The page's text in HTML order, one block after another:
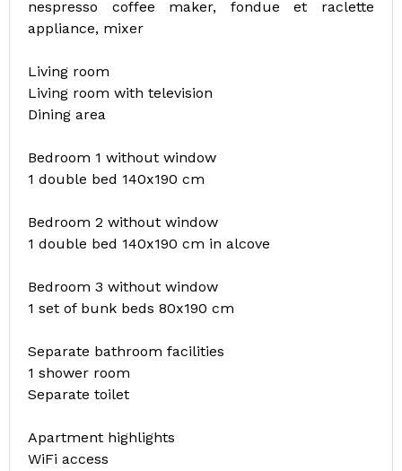
nespresso coffee maker, fondue et raclette
appliance, mixer
Living room
Living room with television
Dining area
Bedroom 1 without window
1 double bed 140x190 cm
Bedroom 2 without window
1 double bed 140x190 cm in alcove
Bedroom 3 without window
1 set of bunk beds 80x190 cm
Separate bathroom facilities
1 shower room
Separate toilet
Apartment highlights
WiFi access